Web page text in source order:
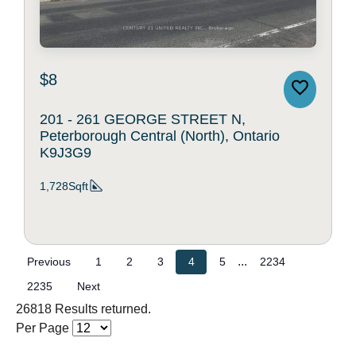
$8
201 - 261 GEORGE STREET N,
Peterborough Central (North), Ontario
K9J3G9
1,728Sqft
Previous 1 2 3 4 5 ...
2234
2235
Next
26818 Results returned.
Per Page